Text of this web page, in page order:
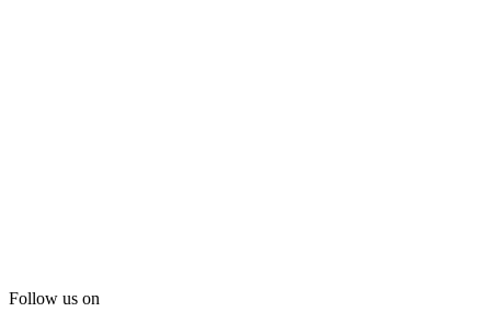
Follow us on